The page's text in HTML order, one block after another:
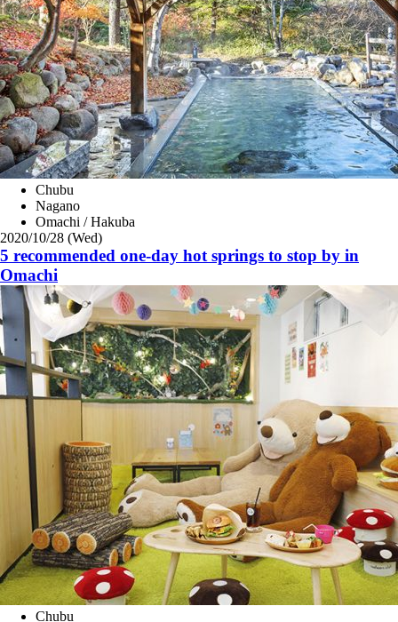
Chubu
Nagano
Omachi / Hakuba
2020/10/28 (Wed)
5 recommended one-day hot springs to stop by in
Omachi
Chubu